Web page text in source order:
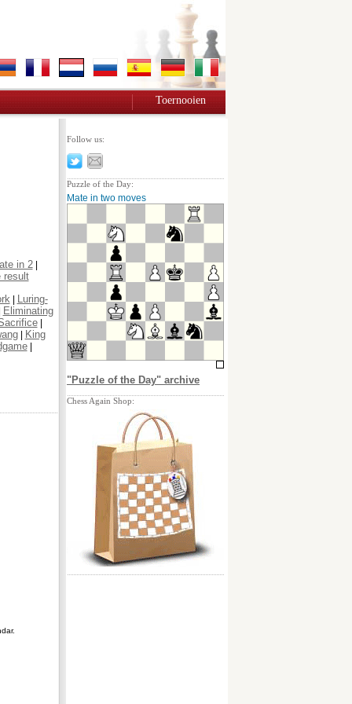
Toernooien
in 2|
result
| Luring-
Eliminating
|
| King
|
Follow us:
Puzzle of the Day:
Mate in two moves
"Puzzle of the Day" archive
Chess Again Shop: